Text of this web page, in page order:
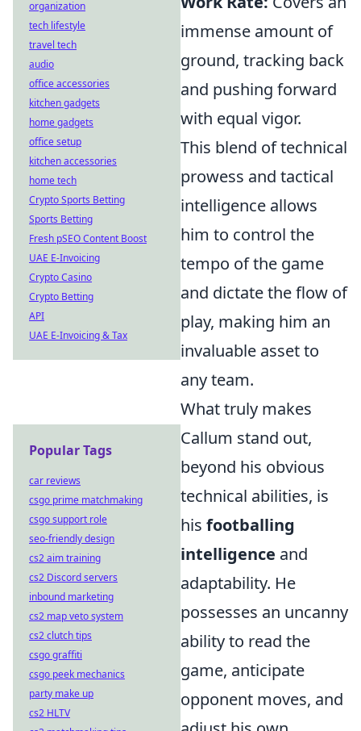
immense amount of
ground, tracking back
and pushing forward
with equal vigor.
This blend of technical
prowess and tactical
intelligence allows
him to control the
tempo of the game
and dictate the flow of
play, making him an
invaluable asset to
any team.
What truly makes
Callum stand out,
beyond his obvious
technical abilities, is
his footballing
intelligence and
adaptability. He
possesses an uncanny
ability to read the
game, anticipate
opponent moves, and
organization
tech lifestyle
travel tech
audio
office accessories
kitchen gadgets
home gadgets
office setup
kitchen accessories
home tech
Crypto Sports Betting
Sports Betting
Fresh pSEO Content Boost
UAE E-Invoicing
Crypto Casino
Crypto Betting
API
UAE E-Invoicing & Tax
Popular Tags
car reviews
csgo prime matchmaking
csgo support role
seo-friendly design
cs2 aim training
cs2 Discord servers
inbound marketing
cs2 map veto system
cs2 clutch tips
csgo graffiti
csgo peek mechanics
party make up
cs2 HLTV